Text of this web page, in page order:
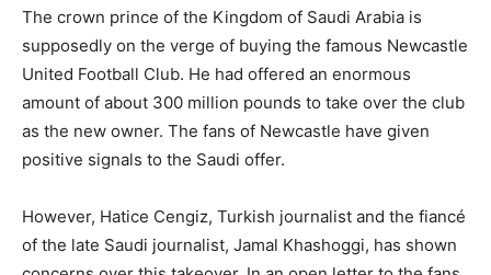
The crown prince of the Kingdom of Saudi Arabia is
supposedly on the verge of buying the famous Newcastle
United Football Club. He had offered an enormous
amount of about 300 million pounds to take over the club
as the new owner. The fans of Newcastle have given
positive signals to the Saudi offer.
However, Hatice Cengiz, Turkish journalist and the fiancé
of the late Saudi journalist, Jamal Khashoggi, has shown